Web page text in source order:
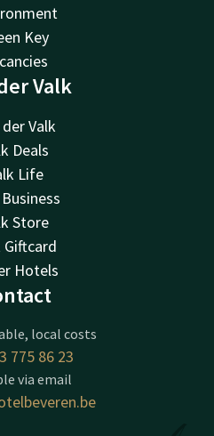
Key
Valk
Valk
Deals
Life
Store
Giftcard
Hotels
local costs
775 86 23
via email